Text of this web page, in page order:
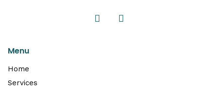
Menu
Home
Services